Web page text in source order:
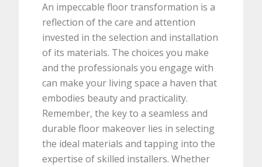
An impeccable floor transformation is a
reflection of the care and attention
invested in the selection and installation
of its materials. The choices you make
and the professionals you engage with
can make your living space a haven that
embodies beauty and practicality.
Remember, the key to a seamless and
durable floor makeover lies in selecting
the ideal materials and tapping into the
expertise of skilled installers. Whether